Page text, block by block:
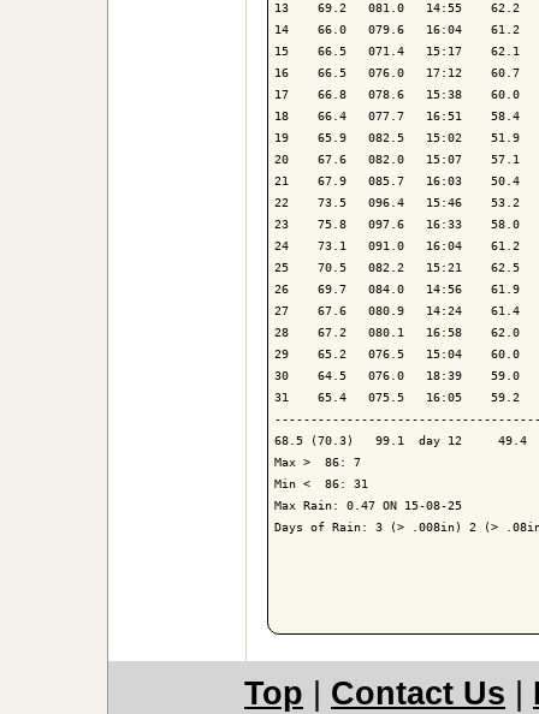
13    69.2   081.0   14:55    62.2
14    66.0   079.6   16:04    61.2
15    66.5   071.4   15:17    62.1
16    66.5   076.0   17:12    60.7
17    66.8   078.6   15:38    60.0
18    66.4   077.7   16:51    58.4
19    65.9   082.5   15:02    51.9
20    67.6   082.0   15:07    57.1
21    67.9   085.7   16:03
22    73.5   096.4   15:46    53.2
23    75.8   097.6   16:33
24    73.1   091.0   16:04    61.2
25    70.5   082.2   15:21    62.5
26    69.7   084.0   14:56    61.9
27    67.6   080.9   14:24    61.4
28    67.2   080.1   16:58    62.0
29    65.2   076.5   15:04    60.0
30    64.5   076.0   18:39    59.0
31    65.4   075.5   16:05    59.2
68.5 (70.3)   99.1  day 12     49.4
Max >  86: 7
Min <  86: 31
Max Rain: 0.47 ON 15-08-25
Days of Rain: 3 (> .008in) 2 (>
Top Contact Us